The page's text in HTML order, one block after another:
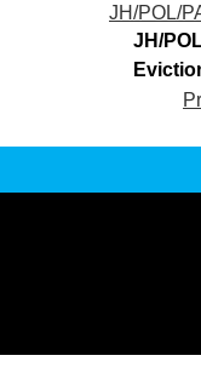
JH/POL/
JH/